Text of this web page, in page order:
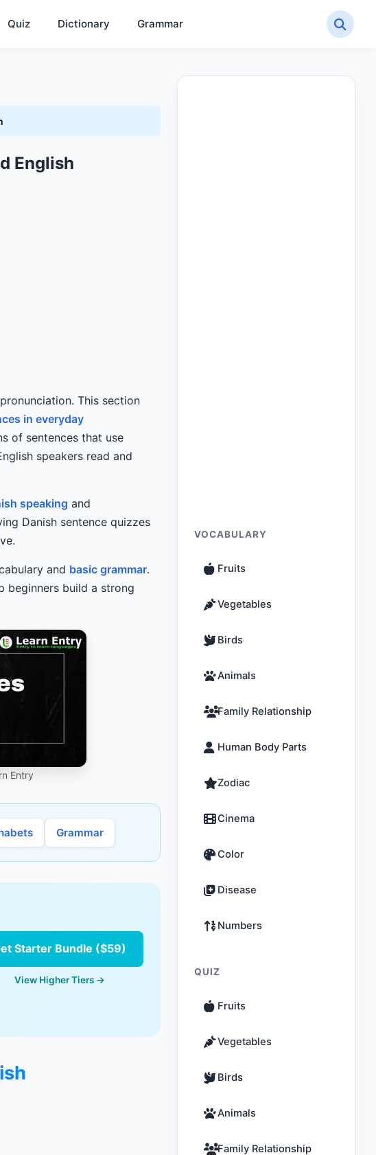
Quiz Dictionary Grammar
English
This section
in everyday
of sentences that use
speakers read and
speaking and
Danish sentence quizzes
and basic grammar.
beginners build a strong
Entry
Grammar
Starter Bundle ($59)
View Higher Tiers →
VOCABULARY
Fruits
Vegetables
Birds
Animals
Family Relationship
Human Body Parts
Zodiac
Cinema
Color
Disease
Numbers
QUIZ
Fruits
Vegetables
Birds
Animals
Family Relationship